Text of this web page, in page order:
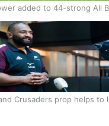
added to 44-strong All
Crusaders prop helps